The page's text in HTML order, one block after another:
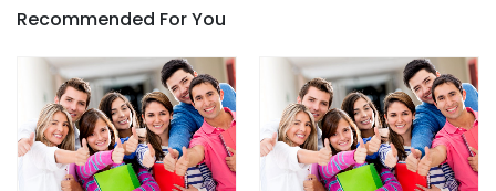
Recommended For You